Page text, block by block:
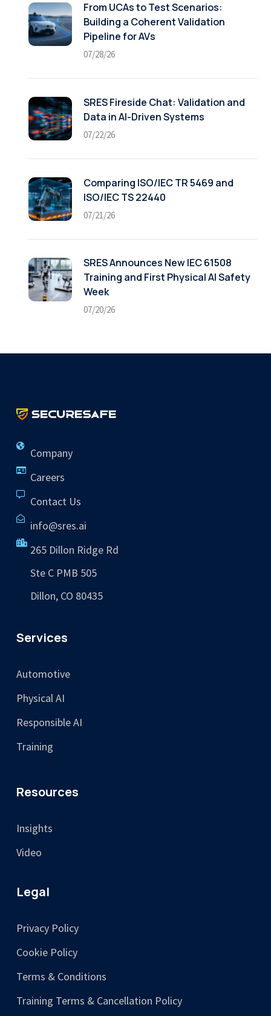
From UCAs to Test Scenarios:
Building a Coherent Validation
Pipeline for AVs
07/28/26
SRES Fireside Chat: Validation and
Data in AI-Driven Systems
07/22/26
Comparing ISO/IEC TR 5469 and
ISO/IEC TS 22440
07/21/26
SRES Announces New IEC 61508
Training and First Physical AI Safety
Week
07/20/26
Company
Careers
Contact Us
info@sres.ai
265 Dillon Ridge Rd
Ste C PMB 505
Dillon, CO 80435
Services
Automotive
Physical AI
Responsible AI
Training
Resources
Insights
Video
Legal
Privacy Policy
Cookie Policy
Terms & Conditions
Training Terms & Cancellation Policy